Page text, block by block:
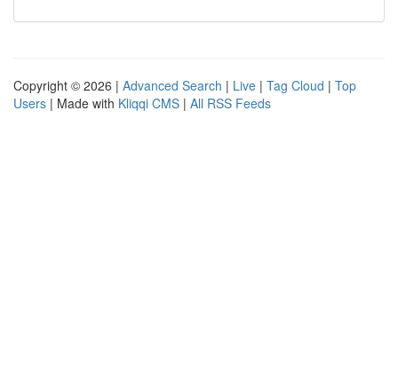
Copyright © 2026 | Advanced Search | Live | Tag Cloud | Top
Users | Made with Kliqqi CMS | All RSS Feeds